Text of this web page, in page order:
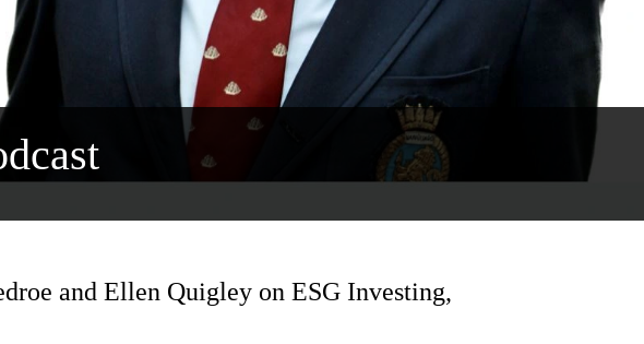
and Ellen Quigley on ESG Investing,